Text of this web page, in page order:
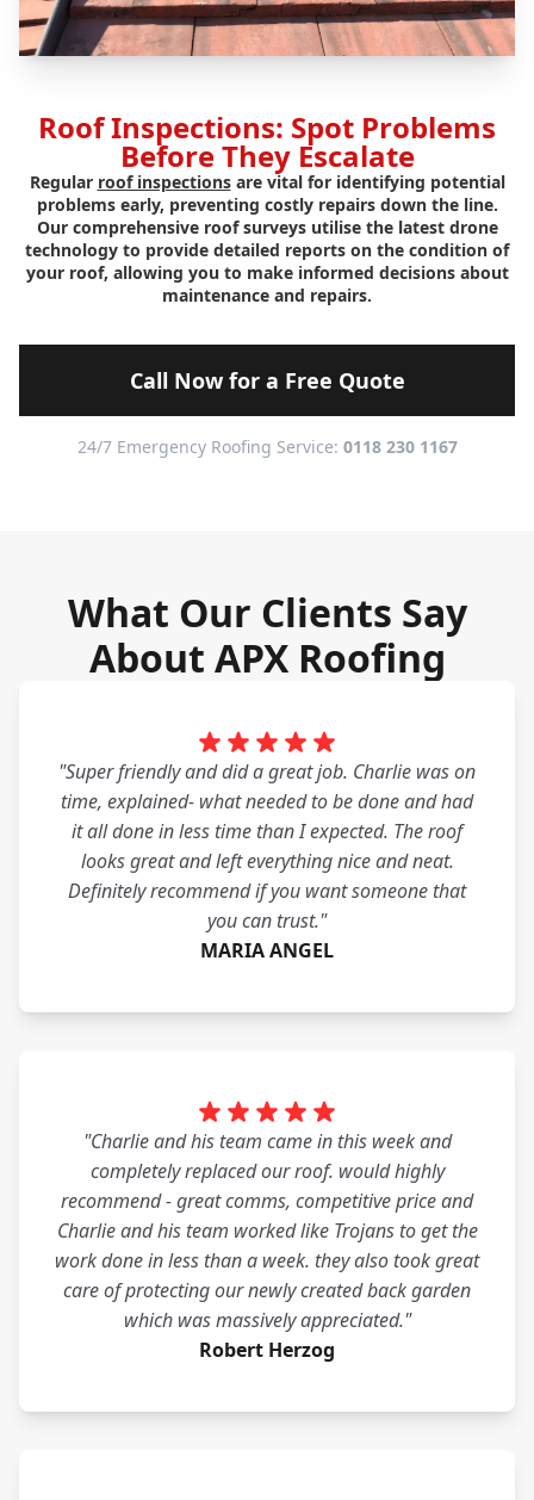
Roof Inspections: Spot Problems
Before They Escalate
Regular roof inspectionsare vital for identifying potential
problems early, preventing costly repairs down the line.
Our comprehensive roof surveys utilise the latest drone
technology to provide detailed reports on the condition of
your roof, allowing you to make informed decisions about
maintenance and repairs.
Call Now for a Free Quote
24/7 Emergency Roofing Service: 0118 230 1167
What Our Clients Say
About APX Roofing
"Super friendly and did a great job. Charlie was on
time, explained- what needed to be done and had
it all done in less time than I expected. The roof
looks great and left everything nice and neat.
Definitely recommend if you want someone that
you can trust."
MARIA ANGEL
"Charlie and his team came in this week and
completely replaced our roof. would highly
recommend - great comms, competitive price and
Charlie and his team worked like Trojans to get the
work done in less than a week. they also took great
care of protecting our newly created back garden
which was massively appreciated."
Robert Herzog